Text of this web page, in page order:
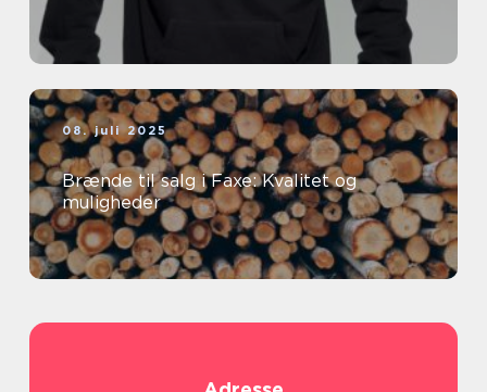
08. juli 2025
Brænde til salg i Faxe: Kvalitet og
muligheder